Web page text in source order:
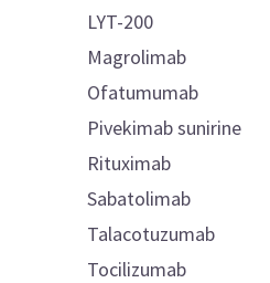
LYT-200
Magrolimab
Ofatumumab
Pivekimab sunirine
Rituximab
Sabatolimab
Talacotuzumab
Tocilizumab